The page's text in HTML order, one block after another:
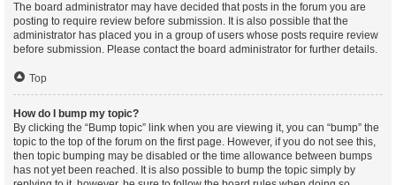
The board administrator may have decided that posts in the forum you are
posting to require review before submission. It is also possible that the
administrator has placed you in a group of users whose posts require review
before submission. Please contact the board administrator for further details.
Top
How do I bump my topic?
By clicking the “Bump topic” link when you are viewing it, you can “bump” the
topic to the top of the forum on the first page. However, if you do not see this,
then topic bumping may be disabled or the time allowance between bumps
has not yet been reached. It is also possible to bump the topic simply by